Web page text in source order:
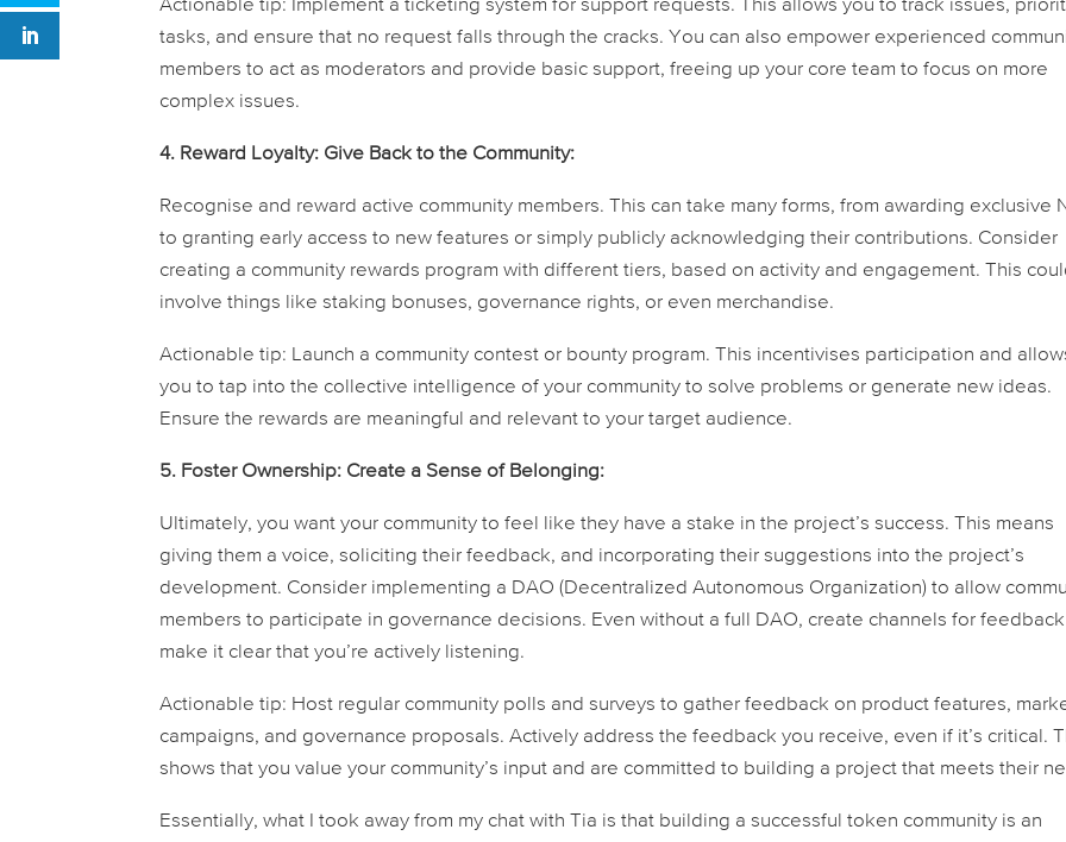
Actionable tip: Implement a ticketing system for support requests. This allows you to track issues,
tasks, and ensure that no request falls through the cracks. You can also empower experienced
members to act as moderators and provide basic support, freeing up your core team to focus on more
complex issues.
4. Reward Loyalty: Give Back to the Community:
Recognise and reward active community members. This can take many forms, from awarding exclusive
to granting early access to new features or simply publicly acknowledging their contributions. Consider
creating a community rewards program with different tiers, based on activity and engagement. This
involve things like staking bonuses, governance rights, or even merchandise.
Actionable tip: Launch a community contest or bounty program. This incentivises participation and
you to tap into the collective intelligence of your community to solve problems or generate new ideas.
Ensure the rewards are meaningful and relevant to your target audience.
5. Foster Ownership: Create a Sense of Belonging:
Ultimately, you want your community to feel like they have a stake in the project’s success. This means
giving them a voice, soliciting their feedback, and incorporating their suggestions into the project’s
development. Consider implementing a DAO (Decentralized Autonomous Organization) to allow
members to participate in governance decisions. Even without a full DAO, create channels for
make it clear that you’re actively listening.
Actionable tip: Host regular community polls and surveys to gather feedback on product features,
campaigns, and governance proposals. Actively address the feedback you receive, even if it’s critical.
shows that you value your community’s input and are committed to building a project that meets their
Essentially, what I took away from my chat with Tia is that building a successful token community is an